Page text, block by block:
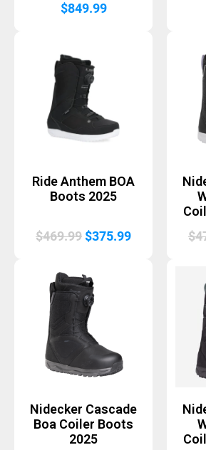
$849.99
Ride Anthem BOA
Boots 2025
$469.99Original
was:
$469.99.
$375.99Current
$
Nidecker Cascade
Boa Coiler Boots
2025